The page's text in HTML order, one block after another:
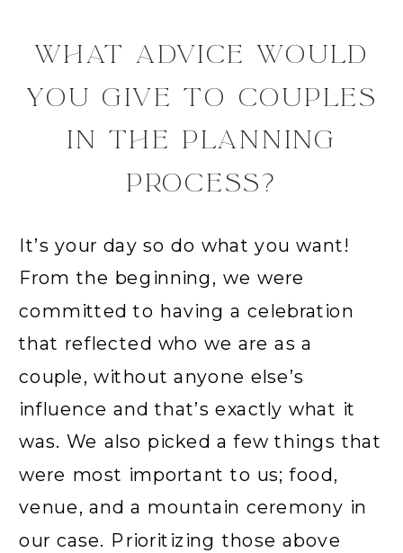
WHAT ADVICE WOULD
YOU GIVE TO COUPLES
IN THE PLANNING
PROCESS?
It’s your day so do what you want!
From the beginning, we were
committed to having a celebration
that reflected who we are as a
couple, without anyone else’s
influence and that’s exactly what it
was. We also picked a few things that
were most important to us; food,
venue, and a mountain ceremony in
our case. Prioritizing those above